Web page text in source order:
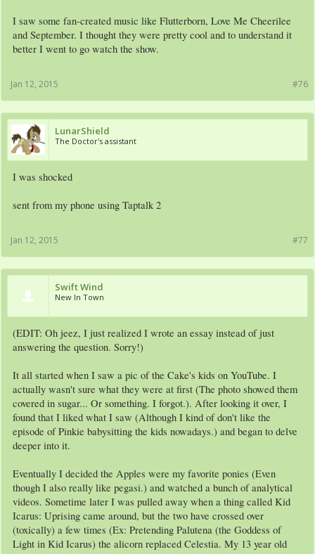
I saw some fan-created music like Flutterborn, Love Me Cheerilee
and September. I thought they were pretty cool and to understand it
better I went to go watch the show.
#76
Jan 12, 2015
LunarShield
The Doctor's assistant
I was shocked
sent from my phone using Taptalk 2
#77
Jan 12, 2015
Swift Wind
New In Town
(EDIT: Oh jeez, I just realized I wrote an essay instead of just
answering the question. Sorry!)
It all started when I saw a pic of the Cake's kids on YouTube. I
actually wasn't sure what they were at first (The photo showed them
covered in sugar... Or something. I forgot.). After looking it over, I
found that I liked what I saw (Although I kind of don't like the
episode of Pinkie babysitting the kids nowadays.) and began to delve
deeper into it.
Eventually I decided the Apples were my favorite ponies (Even
though I also really like pegasi.) and watched a bunch of analytical
videos. Sometime later I was pulled away when a thing called Kid
Icarus: Uprising came around, but the two have crossed over
(toxically) a few times (Ex: Pretending Palutena (the Goddess of
Light in Kid Icarus) the alicorn replaced Celestia. My 13 year old